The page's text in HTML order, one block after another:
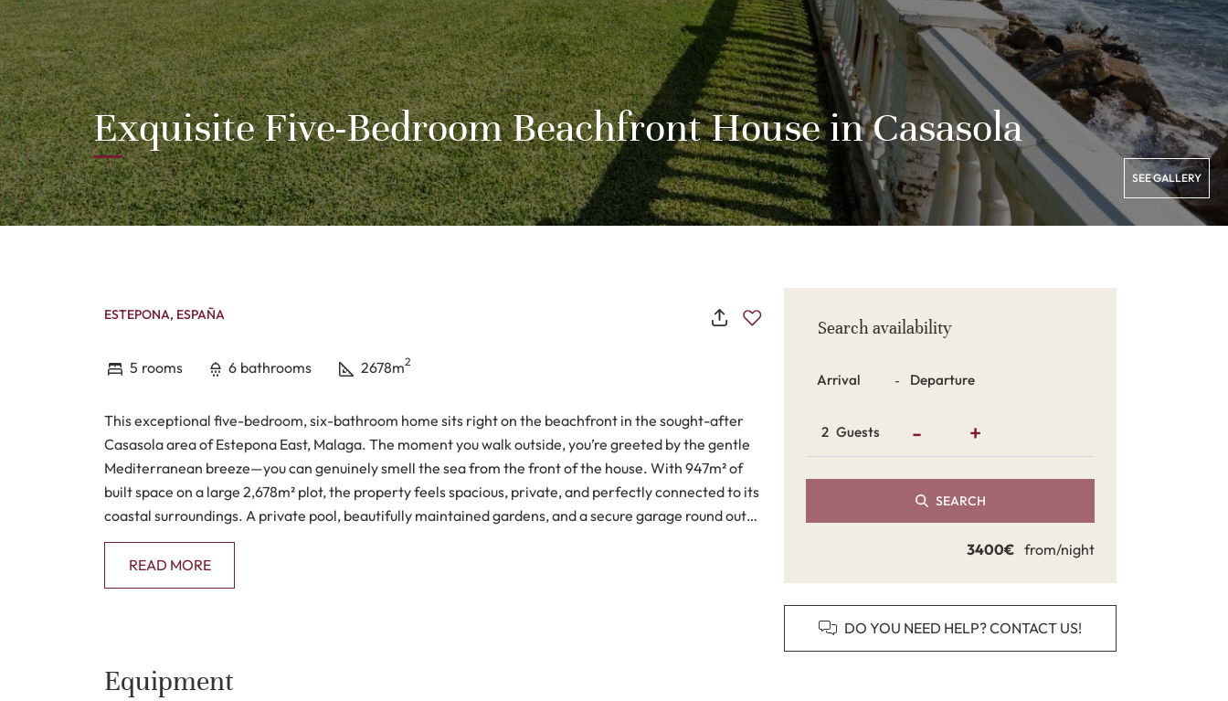
Exquisite Five-Bedroom Beachfront House in Casasola
SEE GALLERY
ESTEPONA, ESPAÑA
5 rooms 6 bathrooms 2678m2
This exceptional five-bedroom, six-bathroom home sits right on the beachfront in the sought-after
Casasola area of Estepona East, Malaga. The moment you walk outside, you’re greeted by the gentle
Mediterranean breeze—you can genuinely smell the sea from the front of the house. With 947m² of
built space on a large 2,678m² plot, the property feels spacious, private, and perfectly connected to its
coastal surroundings. A private pool, beautifully maintained gardens, and a secure garage round out
the sense of relaxed luxury.
Inside, the house has a calm, elegant atmosphere. It’s fully furnished and includes a well-equipped
covered and open—ideal for enjoying meals outdoors or simply unwinding while listening to the
READ MORE
Equipment
Search availability
Dates -
Guests - +
SEARCH
3400€ from/night
DO YOU NEED HELP? CONTACT US!